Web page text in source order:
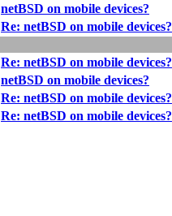
netBSD on mobile devices?
Re: netBSD on mobile devices?
Re: netBSD on mobile devices?
netBSD on mobile devices?
Re: netBSD on mobile devices?
Re: netBSD on mobile devices?